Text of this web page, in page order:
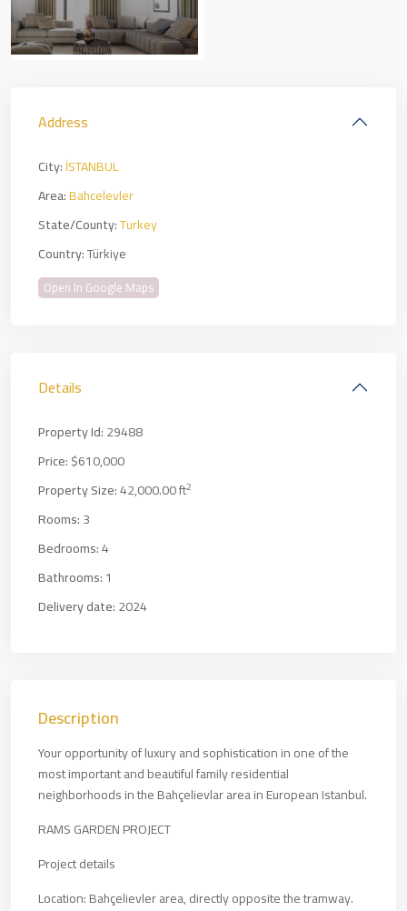
Address
City:İSTANBUL
Area:Bahcelevler
State/County:Turkey
Country:Türkiye
Open In Google Maps
Details
Property Id:29488
Price:$610,000
Property Size:42,000.00 ft2
Rooms:3
Bedrooms:4
Bathrooms:1
Delivery date:2024
Description
Your opportunity of luxury and sophistication in one of the
most important and beautiful family residential
neighborhoods in the Bahçelievlar area in European Istanbul.
RAMS GARDEN PROJECT
Project details
Location: Bahçelievler area, directly opposite the tramway.